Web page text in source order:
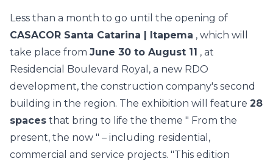
Less than a month to go until the opening of
CASACOR Santa Catarina | Itapema , which will
take place from June 30 to August 11 , at
Residencial Boulevard Royal, a new RDO
development, the construction company's second
building in the region. The exhibition will feature 28
spaces that bring to life the theme " From the
present, the now " – including residential,
commercial and service projects. "This edition